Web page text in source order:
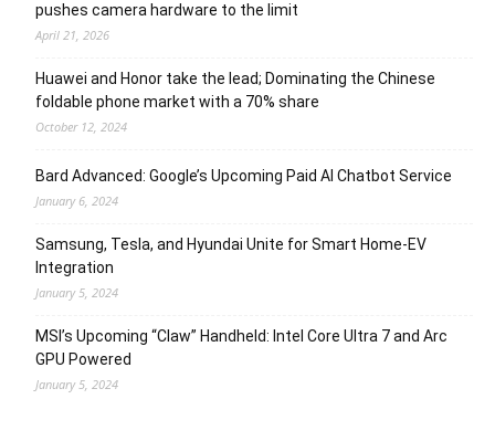
pushes camera hardware to the limit
April 21, 2026
Huawei and Honor take the lead; Dominating the Chinese
foldable phone market with a 70% share
October 12, 2024
Bard Advanced: Google’s Upcoming Paid AI Chatbot Service
January 6, 2024
Samsung, Tesla, and Hyundai Unite for Smart Home-EV
Integration
January 5, 2024
MSI’s Upcoming “Claw” Handheld: Intel Core Ultra 7 and Arc
GPU Powered
January 5, 2024